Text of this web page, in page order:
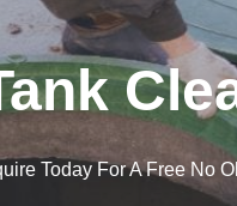
Today For A Free No